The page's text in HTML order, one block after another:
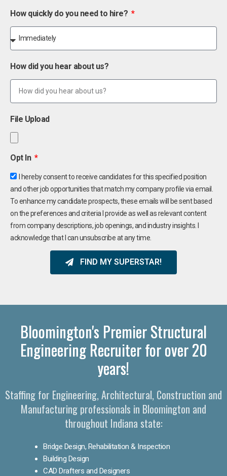
How quickly do you need to hire?
How did you hear about us?
File Upload
Opt In
I hereby consent to receive candidates for this specified position
and other job opportunities that match my company profile via email.
To enhance my candidate prospects, these emails will be sent based
on the preferences and criteria I provide as well as relevant content
from company descriptions, job openings, and industry insights. I
acknowledge that I can unsubscribe at any time.
FIND MY SUPERSTAR!
Bloomington's Premier Structural
Engineering Recruiter for over 20
years!
Staffing for Engineering, Architectural, Construction and
Manufacturing professionals in Bloomington and
throughout Indiana state:
Bridge Design, Rehabilitation & Inspection
Building Design
CAD Drafters and Designers